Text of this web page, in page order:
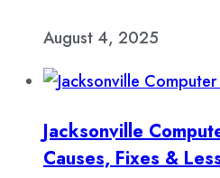
August 4, 2025
Jacksonville
Causes, Fixes &